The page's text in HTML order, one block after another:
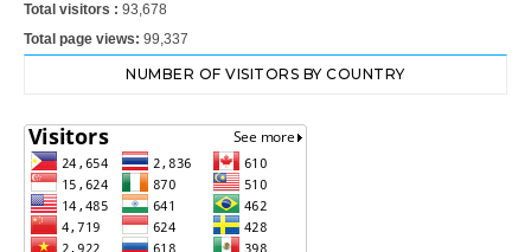
Total visitors : 93,678
Total page views: 99,337
NUMBER OF VISITORS BY COUNTRY